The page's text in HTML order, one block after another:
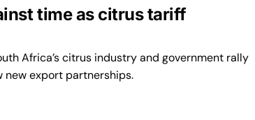
time as citrus tariff
Africa’s citrus industry and government rally
export partnerships.